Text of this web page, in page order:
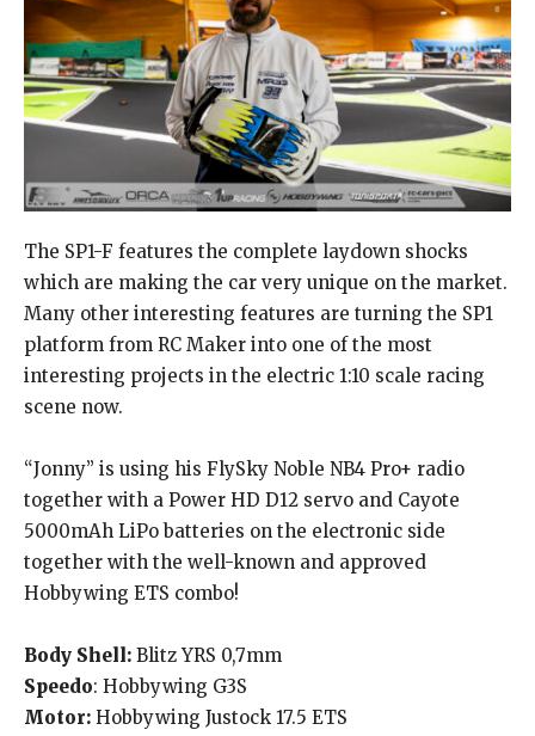
The SP1-F features the complete laydown shocks
which are making the car very unique on the market.
Many other interesting features are turning the SP1
platform from RC Maker into one of the most
interesting projects in the electric 1:10 scale racing
scene now.
“Jonny” is using his FlySky Noble NB4 Pro+ radio
together with a Power HD D12 servo and Cayote
5000mAh LiPo batteries on the electronic side
together with the well-known and approved
Hobbywing ETS combo!
Body Shell: Blitz YRS 0,7mm
Speedo: Hobbywing G3S
Motor: Hobbywing Justock 17.5 ETS